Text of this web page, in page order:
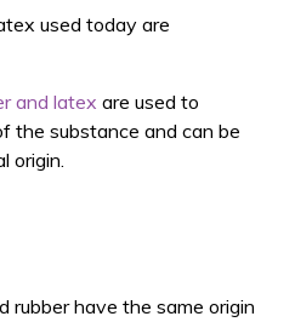
used today are
and latex are used to
the substance and can be
origin.
rubber have the same origin